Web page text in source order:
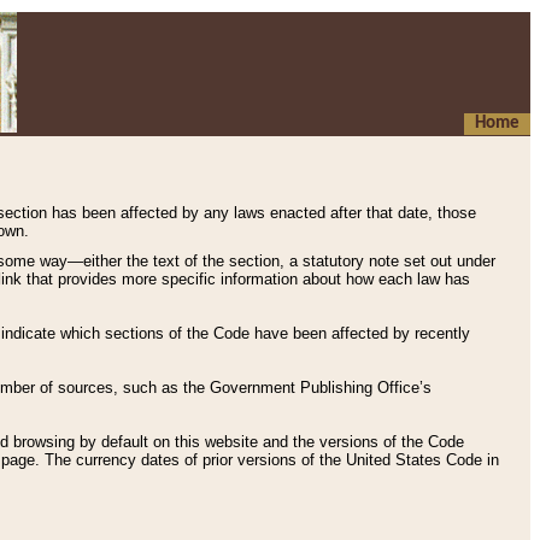
Home
has been affected by any laws enacted after that date, those
way—either the text of the section, a statutory note set out under
that provides more specific information about how each law has
which sections of the Code have been affected by recently
of sources, such as the Government Publishing Office’s
browsing by default on this website and the versions of the Code
page. The currency dates of prior versions of the United States Code in